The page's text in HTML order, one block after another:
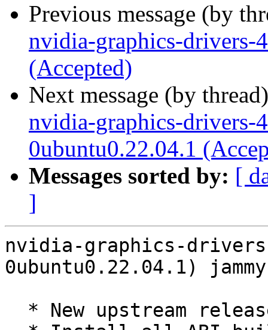
Previous message (by
nvidia-graphics-drivers-
(Accepted)
Next message (by
nvidia-graphics-drivers-
0ubuntu0.22.04.1
Messages sorted by: [
]
nvidia-graphics-
0ubuntu0.22.04.1)